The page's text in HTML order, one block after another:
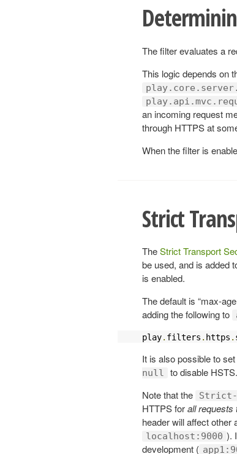
The filter evaluates a
This logic depends on
an incoming request
through HTTPS at
When the filter is
Strict
TheStrict Transport
be used, and is added
is enabled.
The default is “max-
adding the following to
play. filters . https .
It is also possible to set
null
to disable HSTS.
Note that the
Strict-
HTTPS forall requests
header will affect other
localhost:9000 ).
development (